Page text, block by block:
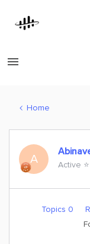
Home
A Active
Topics 0